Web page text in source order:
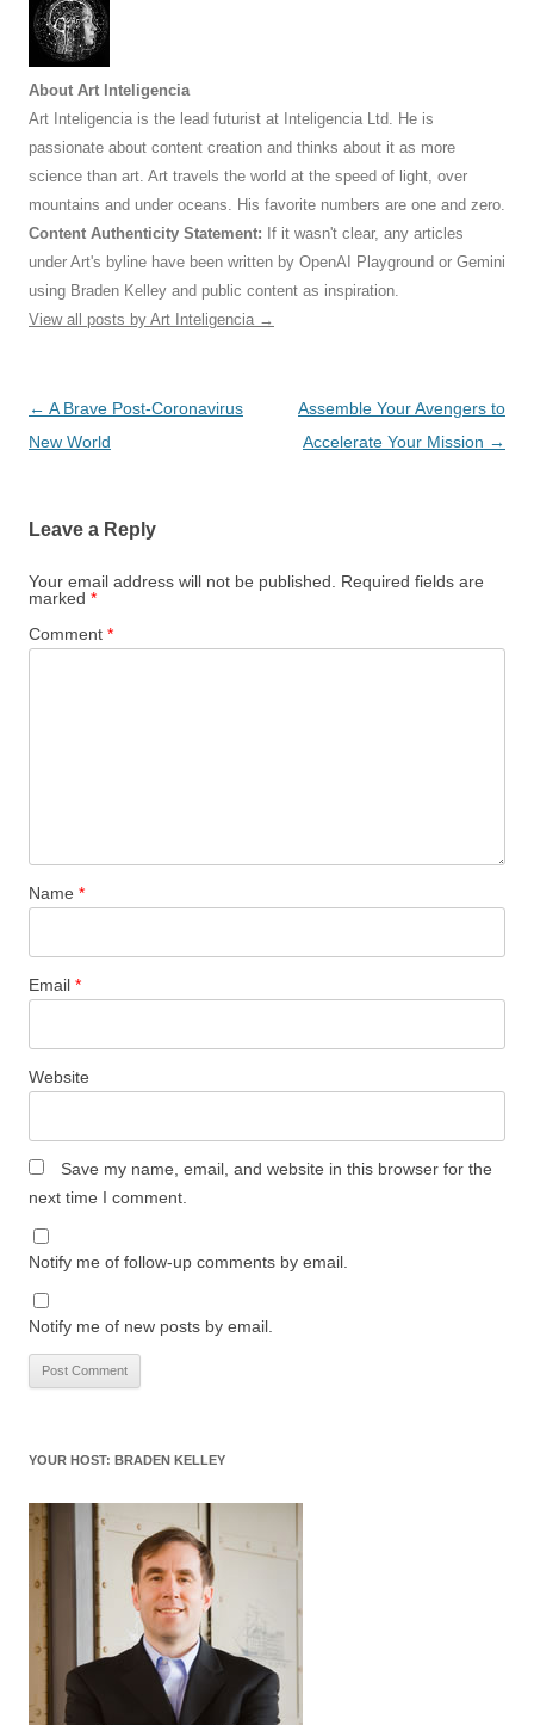
About Art Inteligencia
Art Inteligencia is the lead futurist at Inteligencia Ltd. He is
passionate about content creation and thinks about it as more
science than art. Art travels the world at the speed of light, over
mountains and under oceans. His favorite numbers are one and zero.
Content Authenticity Statement: If it wasn't clear, any articles
under Art's byline have been written by OpenAI Playground or Gemini
using Braden Kelley and public content as inspiration.
View all posts by Art Inteligencia →
Post
navigation
← A Brave Post-Coronavirus
New World
Assemble Your Avengers to
Accelerate Your Mission →
Leave a Reply
Your email address will not be published.
Required fields are
marked *
Comment *
Name *
Email *
Website
Save my name, email, and website in this browser for the
next time I comment.
Notify me of follow-up comments by email.
Notify me of new posts by email.
YOUR HOST: BRADEN KELLEY